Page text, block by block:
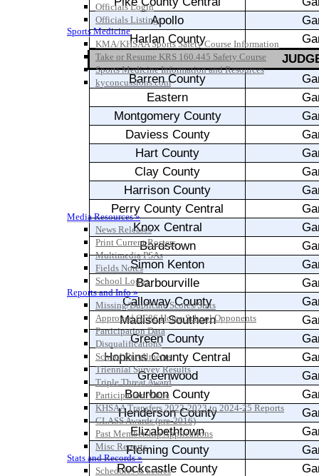
Officials Login
Officials Listings
Sports Medicine
KMA/KHSAA Sports Safety Course Information
Take or Resume KRS 160.445 Safety Course
Sports Medicine Information and Resources
kyconcussions.com
MEDIA / REPORTS / STATISTICS / RECORDS
Media Resources »
News Releases
Print Current Rosters
Multimedia PSAs
Fields Notes
School Logos
Reports and Info »
Missing/Duplicate Scores/Stats
Approved GE86 Home School Opponents
Participation Data
Disqualifications
School Enrollments
Triennial Survey Results
Triple Threat Award
Participation Value
KHSAA Transfers 2022-2023 to 2024-25 Reports
CLASS Awards (pre-2016)
Past Membership Applications
Misc Reports
Stats and Records »
Schedules & Scores